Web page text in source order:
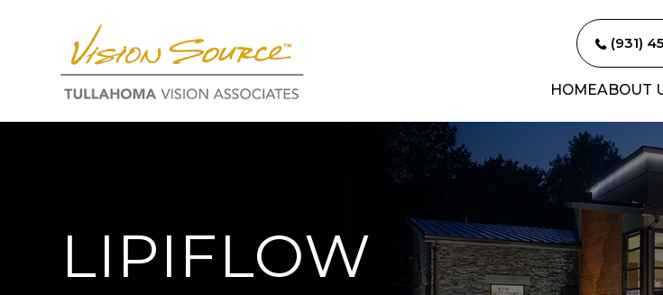
(931)
HOMEABOUT
LIPIFLOW